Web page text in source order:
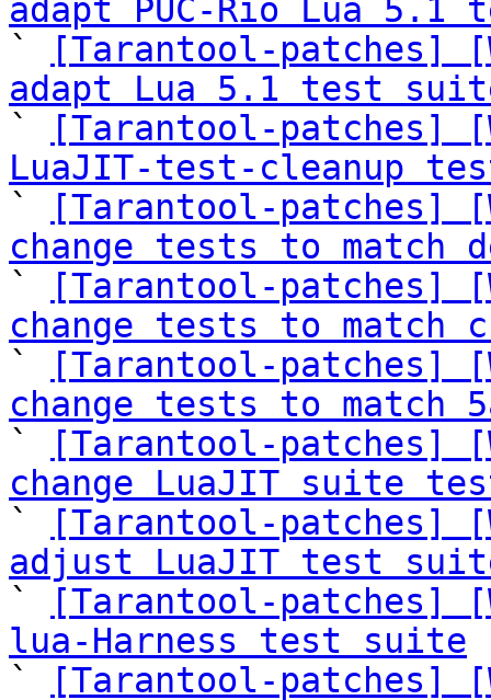
adapt PUC-Rio Lua
`
[Tarantool-
adapt Lua 5.1 test
`
[Tarantool-
LuaJIT-test-cleanup
`
[Tarantool-
change tests to match
`
[Tarantool-
change tests to match
`
[Tarantool-
change tests to match
`
[Tarantool-
change LuaJIT suite
`
[Tarantool-
adjust LuaJIT test
`
[Tarantool-
lua-Harness test suite
`
[Tarantool-